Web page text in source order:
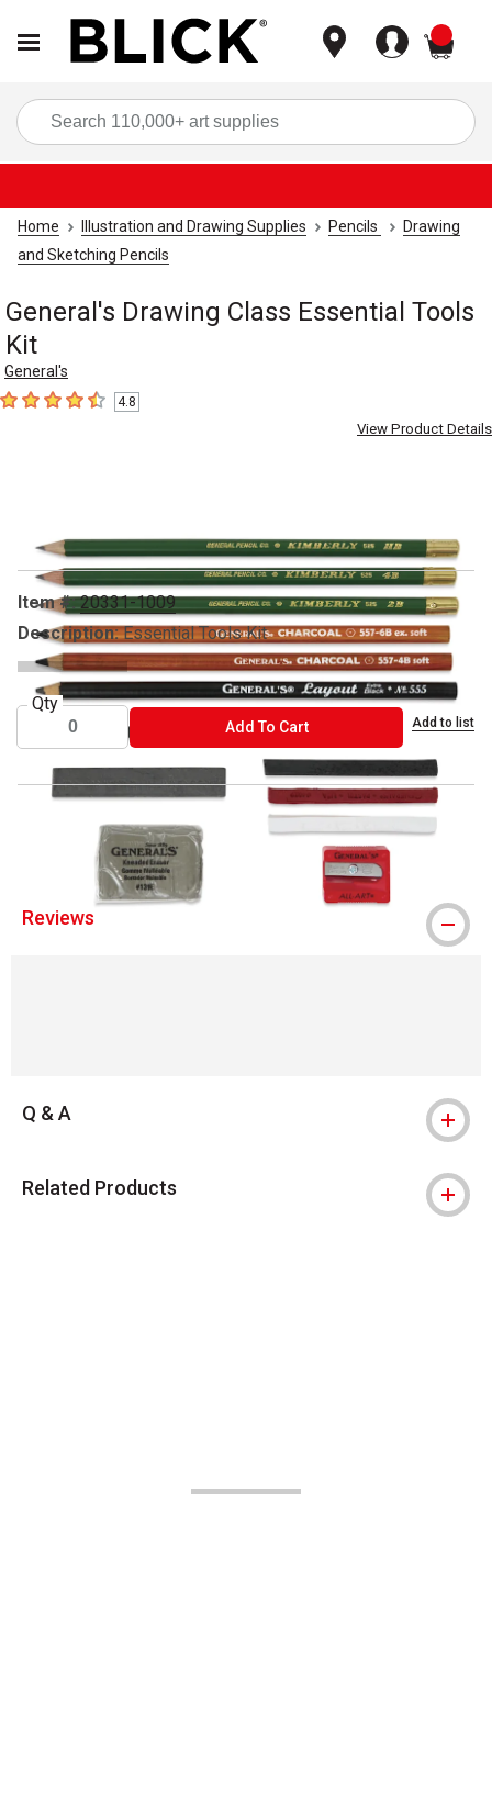
Home Illustration and Drawing Supplies Pencils
Drawing
and Sketching Pencils
General's Drawing Class Essential Tools
Kit
General's
4.8 out of 5 stars
4.8
View Product Details
Item #:20331-1009
Description: Essential Tools Kit
Qty
Add To CartADD TO CART Add to list
® General's is a registered trademark.
Reviews
Q & A
Related Products